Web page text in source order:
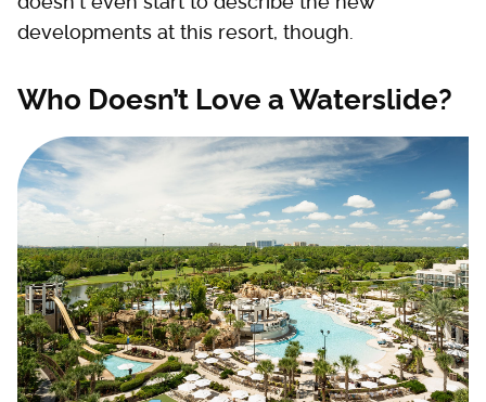
developments at this resort, though.
Who Doesn’t Love a Waterslide?